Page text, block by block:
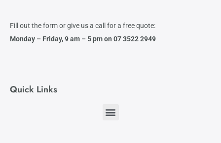
Fill out the form or give us a call for a free quote:
Monday – Friday,9 am – 5 pm on 07 3522 2949
Quick Links